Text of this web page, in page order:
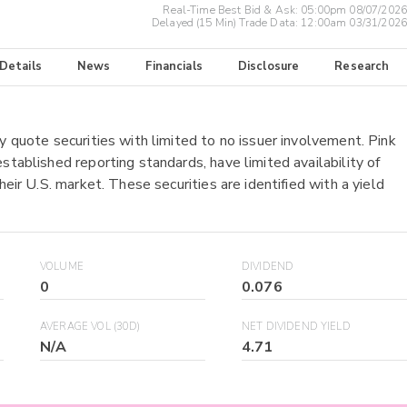
Real-Time Best Bid & Ask: 05:00pm 08/07/2026
Delayed (15 Min) Trade Data: 12:00am 03/31/2026
News Financials Disclosure Research
securities with limited to no issuer involvement. Pink
reporting standards, have limited availability of
U.S. market. These securities are identified with a yield
VOLUME
0
DIVIDEND
0.076
AVERAGE VOL (30D)
N/A
NET DIVIDEND YIELD
4.71